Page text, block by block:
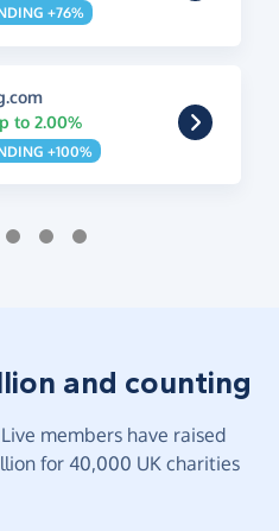
+76%
to 2.00%
+100%
and counting
members have raised
for 40,000 UK charities